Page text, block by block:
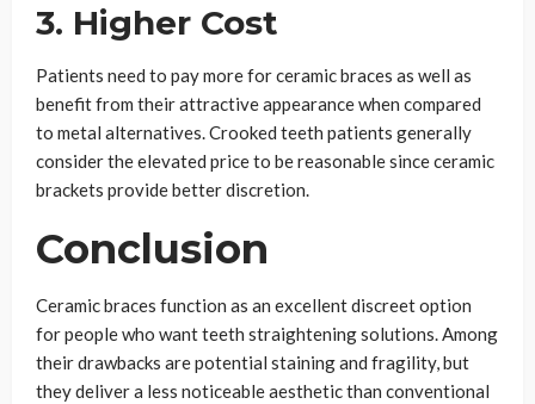
3. Higher Cost
Patients need to pay more for ceramic braces as well as
benefit from their attractive appearance when compared
to metal alternatives. Crooked teeth patients generally
consider the elevated price to be reasonable since ceramic
brackets provide better discretion.
Conclusion
Ceramic braces function as an excellent discreet option
for people who want teeth straightening solutions. Among
their drawbacks are potential staining and fragility, but
they deliver a less noticeable aesthetic than conventional